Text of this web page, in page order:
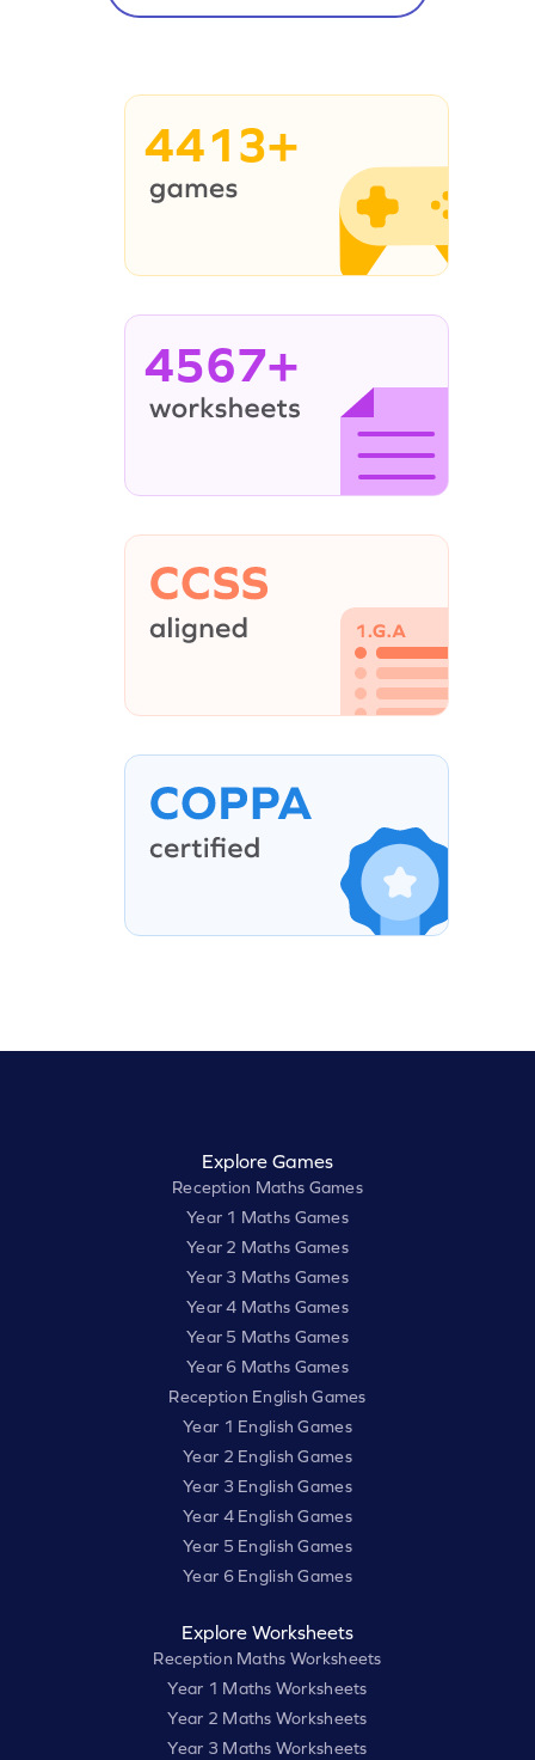
4413+
4567+
Explore Games
Reception Maths Games
Year 1 Maths Games
Year 2 Maths Games
Year 3 Maths Games
Year 4 Maths Games
Year 5 Maths Games
Year 6 Maths Games
Reception English Games
Year 1 English Games
Year 2 English Games
Year 3 English Games
Year 4 English Games
Year 5 English Games
Year 6 English Games
Explore Worksheets
Reception Maths Worksheets
Year 1 Maths Worksheets
Year 2 Maths Worksheets
Year 3 Maths Worksheets